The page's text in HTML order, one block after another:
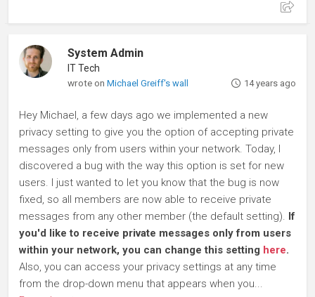
System Admin
IT Tech
wrote onMichael Greiff's wall 14 years ago
Hey Michael, a few days ago we implemented a new
privacy setting to give you the option of accepting private
messages only from users within your network. Today, I
discovered a bug with the way this option is set for new
users. I just wanted to let you know that the bug is now
fixed, so all members are now able to receive private
messages from any other member (the default setting). If
you'd like to receive private messages only from users
within your network, you can change this setting here.
Also, you can access your privacy settings at any time
from the drop-down menu that appears when you...